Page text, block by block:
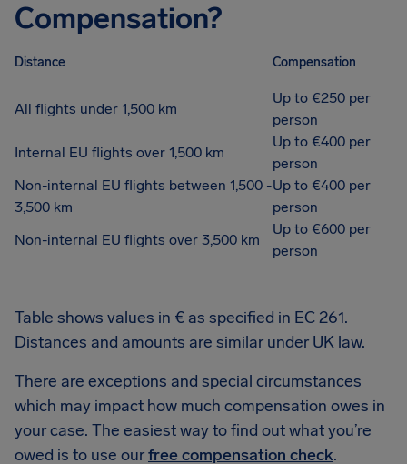
Compensation?
Distance Compensation
All flights under 1,500 km
Up to €250 per
person
Internal EU flights over 1,500 km
Up to €400 per
person
Non-internal EU flights between 1,500 -
3,500 km
Up to €400 per
person
Non-internal EU flights over 3,500 km
Up to €600 per
person
Table shows values in € as specified in EC 261.
Distances and amounts are similar under UK law.
There are exceptions and special circumstances
which may impact how much compensation owes in
your case. The easiest way to find out what you’re
owed is to use ourfree compensation check.